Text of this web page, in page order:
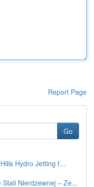
Report Page
Go
Hydro Jetting f...
Nierdzewnej – Ze...